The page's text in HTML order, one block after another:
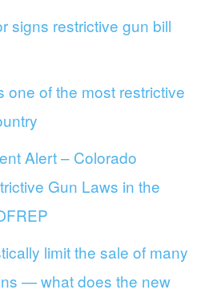
signs restrictive gun bill
one of the most restrictive
Alert – Colorado
Gun Laws in the
limit the sale of many
— what does the new